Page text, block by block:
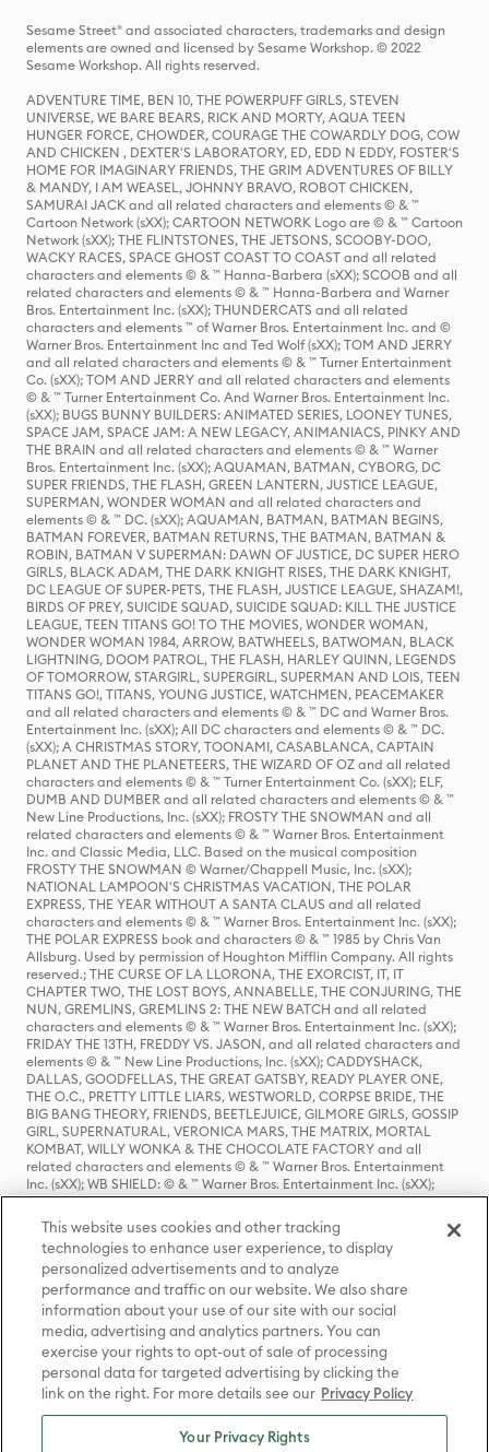
Sesame Street® and associated characters, trademarks and design
elements are owned and licensed by Sesame Workshop. © 2022
Sesame Workshop. All rights reserved.
ADVENTURE TIME, BEN 10, THE POWERPUFF GIRLS, STEVEN
UNIVERSE, WE BARE BEARS, RICK AND MORTY, AQUA TEEN
HUNGER FORCE, CHOWDER, COURAGE THE COWARDLY DOG, COW
AND CHICKEN , DEXTER'S LABORATORY, ED, EDD N EDDY, FOSTER'S
HOME FOR IMAGINARY FRIENDS, THE GRIM ADVENTURES OF BILLY
& MANDY, I AM WEASEL, JOHNNY BRAVO, ROBOT CHICKEN,
SAMURAI JACK and all related characters and elements © & ™
Cartoon Network (sXX); CARTOON NETWORK Logo are © & ™ Cartoon
Network (sXX); THE FLINTSTONES, THE JETSONS, SCOOBY-DOO,
WACKY RACES, SPACE GHOST COAST TO COAST and all related
characters and elements © & ™ Hanna-Barbera (sXX); SCOOB and all
related characters and elements © & ™ Hanna-Barbera and Warner
Bros. Entertainment Inc. (sXX); THUNDERCATS and all related
characters and elements ™ of Warner Bros. Entertainment Inc. and ©
Warner Bros. Entertainment Inc and Ted Wolf (sXX); TOM AND JERRY
and all related characters and elements © & ™ Turner Entertainment
Co. (sXX); TOM AND JERRY and all related characters and elements
© & ™ Turner Entertainment Co. And Warner Bros. Entertainment Inc.
(sXX); BUGS BUNNY BUILDERS: ANIMATED SERIES, LOONEY TUNES,
SPACE JAM, SPACE JAM: A NEW LEGACY, ANIMANIACS, PINKY AND
THE BRAIN and all related characters and elements © & ™ Warner
Bros. Entertainment Inc. (sXX); AQUAMAN, BATMAN, CYBORG, DC
SUPER FRIENDS, THE FLASH, GREEN LANTERN, JUSTICE LEAGUE,
SUPERMAN, WONDER WOMAN and all related characters and
elements © & ™ DC. (sXX); AQUAMAN, BATMAN, BATMAN BEGINS,
BATMAN FOREVER, BATMAN RETURNS, THE BATMAN, BATMAN &
ROBIN, BATMAN V SUPERMAN: DAWN OF JUSTICE, DC SUPER HERO
GIRLS, BLACK ADAM, THE DARK KNIGHT RISES, THE DARK KNIGHT,
DC LEAGUE OF SUPER-PETS, THE FLASH, JUSTICE LEAGUE, SHAZAM!,
BIRDS OF PREY, SUICIDE SQUAD, SUICIDE SQUAD: KILL THE JUSTICE
LEAGUE, TEEN TITANS GO! TO THE MOVIES, WONDER WOMAN,
WONDER WOMAN 1984, ARROW, BATWHEELS, BATWOMAN, BLACK
LIGHTNING, DOOM PATROL, THE FLASH, HARLEY QUINN, LEGENDS
OF TOMORROW, STARGIRL, SUPERGIRL, SUPERMAN AND LOIS, TEEN
TITANS GO!, TITANS, YOUNG JUSTICE, WATCHMEN, PEACEMAKER
and all related characters and elements © & ™ DC and Warner Bros.
Entertainment Inc. (sXX); All DC characters and elements © & ™ DC.
(sXX); A CHRISTMAS STORY, TOONAMI, CASABLANCA, CAPTAIN
PLANET AND THE PLANETEERS, THE WIZARD OF OZ and all related
characters and elements © & ™ Turner Entertainment Co. (sXX); ELF,
DUMB AND DUMBER and all related characters and elements © & ™
New Line Productions, Inc. (sXX); FROSTY THE SNOWMAN and all
related characters and elements © & ™ Warner Bros. Entertainment
Inc. and Classic Media, LLC. Based on the musical composition
FROSTY THE SNOWMAN © Warner/Chappell Music, Inc. (sXX);
NATIONAL LAMPOON'S CHRISTMAS VACATION, THE POLAR
EXPRESS, THE YEAR WITHOUT A SANTA CLAUS and all related
characters and elements © & ™ Warner Bros. Entertainment Inc. (sXX);
THE POLAR EXPRESS book and characters © & ™ 1985 by Chris Van
Allsburg. Used by permission of Houghton Mifflin Company. All rights
reserved.; THE CURSE OF LA LLORONA, THE EXORCIST, IT, IT
CHAPTER TWO, THE LOST BOYS, ANNABELLE, THE CONJURING, THE
NUN, GREMLINS, GREMLINS 2: THE NEW BATCH and all related
characters and elements © & ™ Warner Bros. Entertainment Inc. (sXX);
FRIDAY THE 13TH, FREDDY VS. JASON, and all related characters and
elements © & ™ New Line Productions, Inc. (sXX); CADDYSHACK,
DALLAS, GOODFELLAS, THE GREAT GATSBY, READY PLAYER ONE,
THE O.C., PRETTY LITTLE LIARS, WESTWORLD, CORPSE BRIDE, THE
BIG BANG THEORY, FRIENDS, BEETLEJUICE, GILMORE GIRLS, GOSSIP
GIRL, SUPERNATURAL, VERONICA MARS, THE MATRIX, MORTAL
KOMBAT, WILLY WONKA & THE CHOCOLATE FACTORY and all
related characters and elements © & ™ Warner Bros. Entertainment
Inc. (sXX); WB SHIELD: © & ™ Warner Bros. Entertainment Inc. (sXX);
HOUSE OF THE DRAGON, GAME OF THRONES, and all related
characters and elements © & ™ Home Box Office, Inc. (sXX); CHILLING
ADVENTURES OF SABRINA, RIVERDALE © & ™ Warner Bros.
Entertainment Inc. Archie Comics and all related characters and
elements © & ™ Archie Comic Publications, Inc. Used with permission.
(sXX); SEINFELD and all related characters and elements © & ™ Castle
Rock Entertainment. (sXX); TED LASSO © & ™ Warner Bros.
Entertainment Inc. & Universal Television LLC (sXX); THE HOBBIT: AN
UNEXPECTED JOURNEY, THE HOBBIT: THE DESOLATION OF SMAUG,
THE HOBBIT: THE BATTLE OF THE FIVE ARMIES, THE LORD OF THE
RINGS: THE FELLOWSHIP OF THE RING, THE LORD OF THE RINGS: THE
TWO TOWERS, THE LORD OF THE RINGS: THE RETURN OF THE KING
and the names of the characters, items, events and places therein are
TM of The Saul Zaentz Company d/b/a Middle-earth Enterprises
under license to New Line Productions, Inc. (sXX), © Warner Bros.
This website uses cookies and other tracking
technologies to enhance user experience, to display
personalized advertisements and to analyze
performance and traffic on our website. We also share
information about your use of our site with our social
media, advertising and analytics partners. You can
exercise your rights to opt-out of sale of processing
personal data for targeted advertising by clicking the
link on the right. For more details see our Privacy Policy
Your Privacy Rights